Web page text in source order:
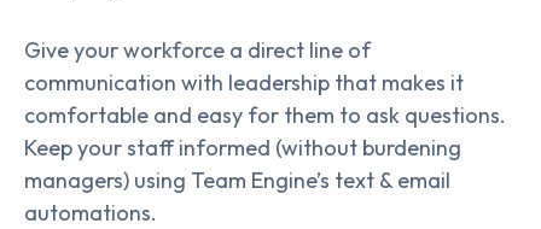
Give your workforce a direct line of
communication with leadership that makes it
comfortable and easy for them to ask questions.
Keep your staff informed (without burdening
managers) using Team Engine’s text & email
automations.